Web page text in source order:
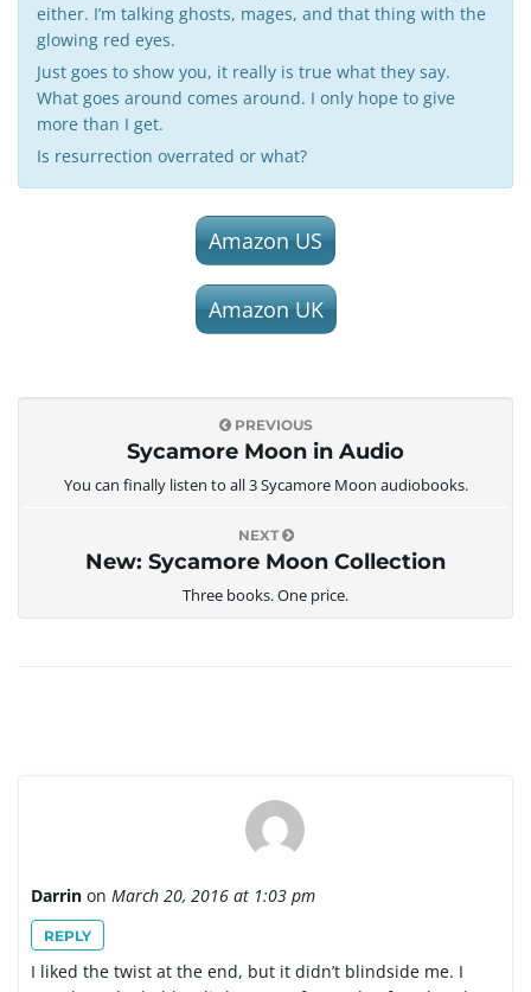
either. I’m talking ghosts, mages, and that thing with the
glowing red eyes.
Just goes to show you, it really is true what they say.
What goes around comes around. I only hope to give
more than I get.
Is resurrection overrated or what?
Amazon US
Amazon UK
PREVIOUS
Sycamore Moon in Audio
You can finally listen to all 3 Sycamore Moon audiobooks.
NEXT
New: Sycamore Moon Collection
Three books. One price.
Darrin on March 20, 2016 at 1:03 pm
REPLY
I liked the twist at the end, but it didn’t blindside me. I